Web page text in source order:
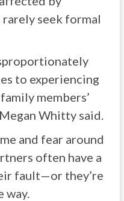
rarely seek formal
to experiencing
members’
Whitty said.
and fear around
often have a
fault—or they’re
way.